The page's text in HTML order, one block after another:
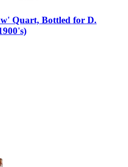
Quart, Bottled for D.